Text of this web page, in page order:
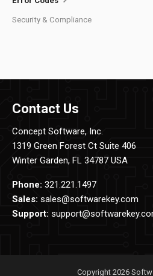
Security & Compliance
Contact Us
Concept Software, Inc.
1319 Green Forest Ct Suite 406
Winter Garden, FL 34787 USA
Phone: 321.221.1497
Sales: sales@softwarekey.com
Support:
Copyright 2026